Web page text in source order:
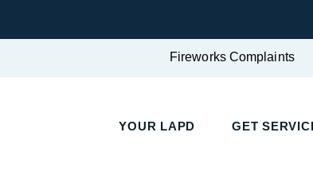
Fireworks Complaints
YOUR LAPD GET SERVICE